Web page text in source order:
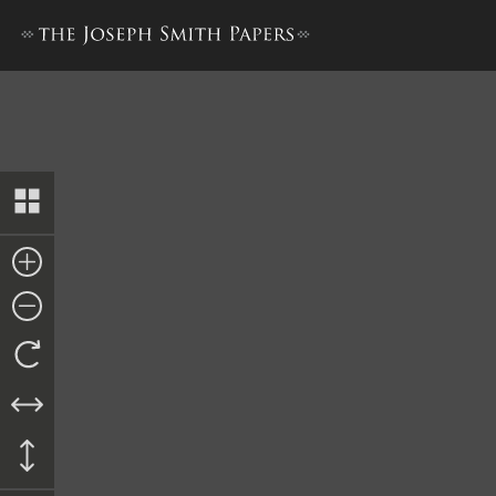
History, 1838–1856, volume